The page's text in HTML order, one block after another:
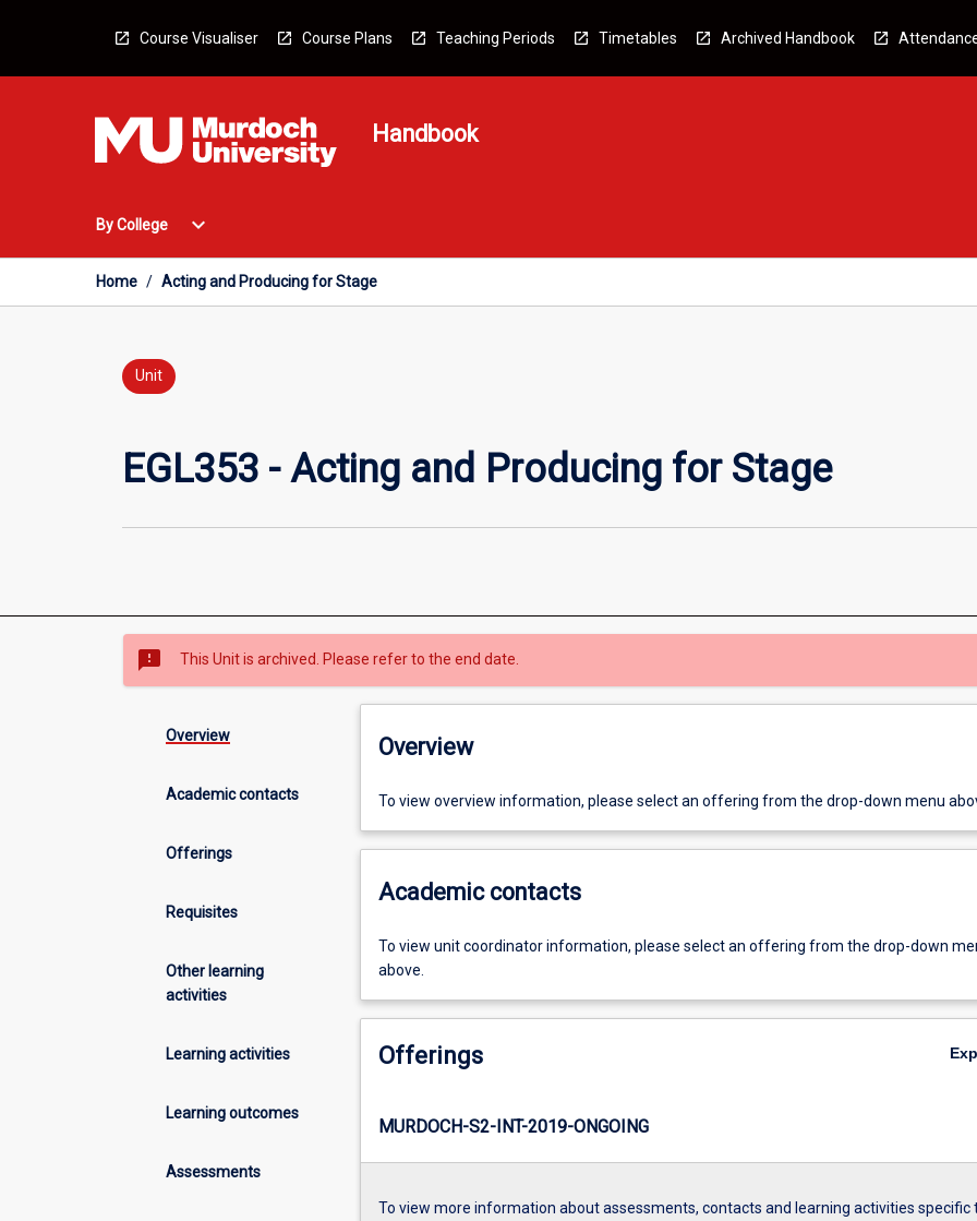
Course Visualiser Course Plans Teaching Periods Timetables Archived Handbook
Handbook
By College
Open
College
Menu
expand_more
Home / Acting and Producing for Stage
Unit
EGL353 - Acting and Producing for Stage
sms_failed This Unit is archived. Please refer to the end date.
Overview
Academic contacts
Offerings
Requisites
Other learning
activities
Learning activities
Learning outcomes
Assessments
Overview
To view overview information, please select an offering from the drop-down menu
Academic contacts
To view unit coordinator information, please select an offering from the drop-down
above.
Offerings
MURDOCH-S2-INT-2019-ONGOING
To view more information about assessments, contacts and learning activities specific